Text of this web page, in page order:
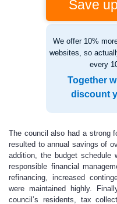
Save
We offer 10%
websites, so
every
Together
discount
The council also had a strong
resulted to annual savings of
addition, the budget schedule
responsible financial
refinancing, increased
were maintained highly.
council’s residents, tax